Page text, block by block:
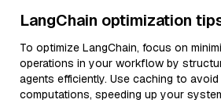
LangChain optimization
To optimize LangChain, focus on
operations in your workflow by
agents efficiently. Use caching to avoid
computations, speeding up your